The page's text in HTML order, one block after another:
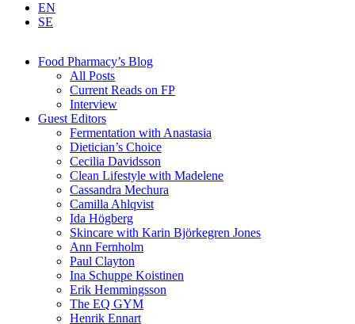
EN
SE
Food Pharmacy’s Blog
All Posts
Current Reads on FP
Interview
Guest Editors
Fermentation with Anastasia
Dietician’s Choice
Cecilia Davidsson
Clean Lifestyle with Madelene
Cassandra Mechura
Camilla Ahlqvist
Ida Högberg
Skincare with Karin Björkegren Jones
Ann Fernholm
Paul Clayton
Ina Schuppe Koistinen
Erik Hemmingsson
The EQ GYM
Henrik Ennart